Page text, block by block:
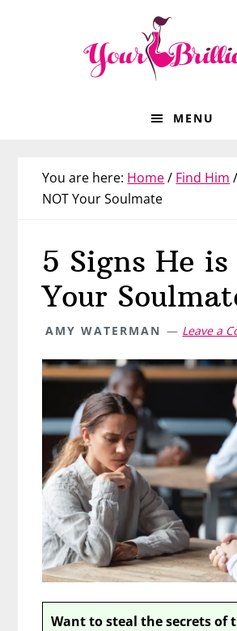
MENU
You are here: Home/ Find Him /
NOT Your Soulmate
5 Signs He is
Your
AMY WATERMAN Leave a
Want to steal the secrets of